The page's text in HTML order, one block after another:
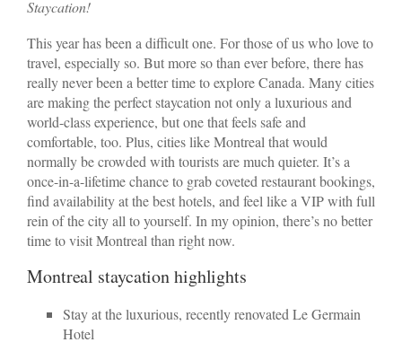
Staycation!
This year has been a difficult one. For those of us who love to
travel, especially so. But more so than ever before, there has
really never been a better time to explore Canada. Many cities
are making the perfect staycation not only a luxurious and
world-class experience, but one that feels safe and
comfortable, too. Plus, cities like Montreal that would
normally be crowded with tourists are much quieter. It’s a
once-in-a-lifetime chance to grab coveted restaurant bookings,
find availability at the best hotels, and feel like a VIP with full
rein of the city all to yourself. In my opinion, there’s no better
time to visit Montreal than right now.
Montreal staycation highlights
Stay at the luxurious, recently renovated Le Germain
Hotel